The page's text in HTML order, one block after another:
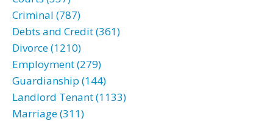
Criminal (787)
Debts and Credit (361)
Divorce (1210)
Employment (279)
Guardianship (144)
Landlord Tenant (1133)
Marriage (311)